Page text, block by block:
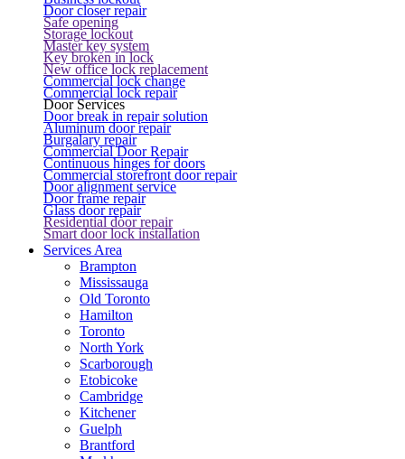
Door closer repair
Safe opening
Storage lockout
Master key system
Key broken in lock
New office lock replacement
Commercial lock change
Commercial lock repair
Door Services
Door break in repair solution
Aluminum door repair
Burgalary repair
Commercial Door Repair
Continuous hinges for doors
Commercial storefront door repair
Door alignment service
Door frame repair
Glass door repair
Residential door repair
Smart door lock installation
Services Area
Brampton
Mississauga
Old Toronto
Hamilton
Toronto
North York
Scarborough
Etobicoke
Cambridge
Kitchener
Guelph
Brantford